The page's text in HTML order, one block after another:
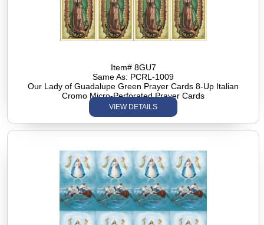
Item# 8GU7
Same As: PCRL-1009
Our Lady of Guadalupe Green Prayer Cards 8-Up Italian
Cromo Micro-Perforated Prayer Cards
VIEW DETAILS